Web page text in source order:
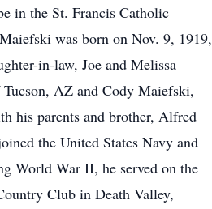
in the St. Francis Catholic
was born on Nov. 9, 1919,
in-law, Joe and Melissa
AZ and Cody Maiefski,
his parents and brother, Alfred
the United States Navy and
World War II, he served on the
Club in Death Valley,